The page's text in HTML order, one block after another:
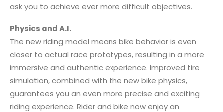
ask you to achieve ever more difficult objectives.
Physics and A.I.
The new riding model means bike behavior is even
closer to actual race prototypes, resulting in a more
immersive and authentic experience. Improved tire
simulation, combined with the new bike physics,
guarantees you an even more precise and exciting
riding experience. Rider and bike now enjoy an